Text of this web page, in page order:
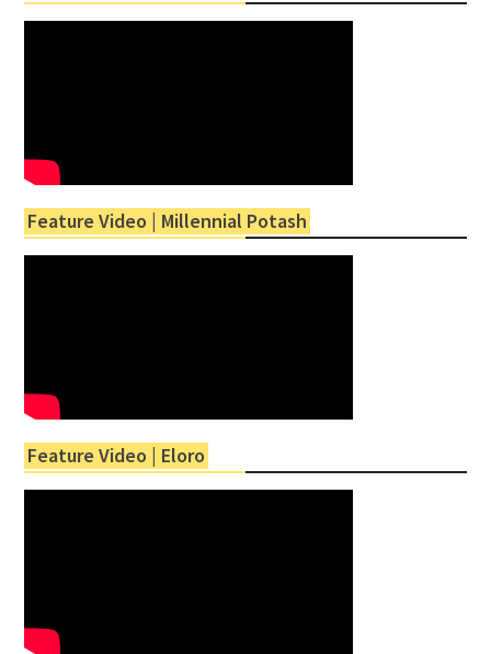
Feature Video | Millennial Potash
Feature Video | Eloro